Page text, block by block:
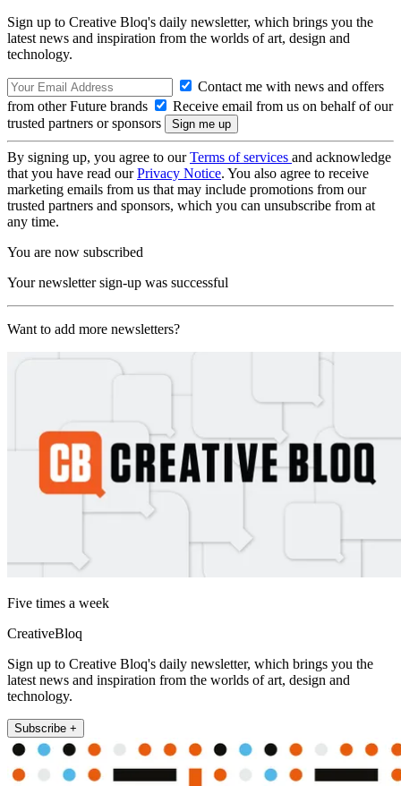
Sign up to Creative Bloq's daily newsletter, which brings you the
latest news and inspiration from the worlds of art, design and
technology.
Contact me with news and offers
from other Future brands
Receive email from us on behalf of our
trusted partners or sponsors
By signing up, you agree to ourTerms of services and acknowledge
that you have read ourPrivacy Notice. You also agree to receive
marketing emails from us that may include promotions from our
trusted partners and sponsors, which you can unsubscribe from at
any time.
You are now subscribed
Your newsletter sign-up was successful
Want to add more newsletters?
Five times a week
CreativeBloq
Sign up to Creative Bloq's daily newsletter, which brings you the
latest news and inspiration from the worlds of art, design and
technology.
Subscribe +